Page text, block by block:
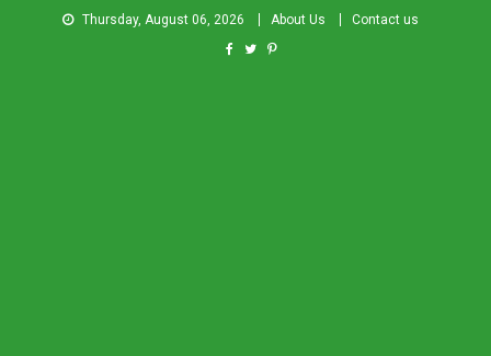
Thursday, August 06, 2026 About Us Contact us